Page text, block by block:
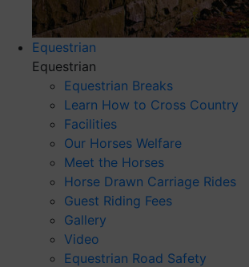
Equestrian
Equestrian
Equestrian Breaks
Learn How to Cross Country
Facilities
Our Horses Welfare
Meet the Horses
Horse Drawn Carriage Rides
Guest Riding Fees
Gallery
Video
Equestrian Road Safety